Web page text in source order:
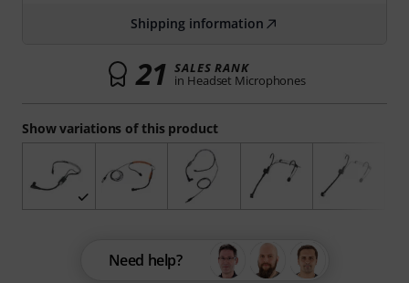
Show variations of this product
Shipping information
21 SALES RANK
in Headset Microphones
Need help?